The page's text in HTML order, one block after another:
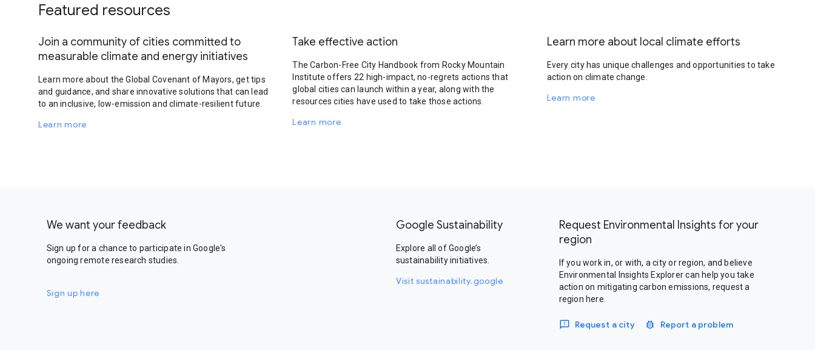
Featured resources
Join a community of cities committed to
measurable climate and energy initiatives
Learn more about the Global Covenant of Mayors, get tips
and guidance, and share innovative solutions that can lead
to an inclusive, low-emission and climate-resilient future.
Learn more
Take effective action
The Carbon-Free City Handbook from Rocky Mountain
Institute offers 22 high-impact, no-regrets actions that
global cities can launch within a year, along with the
resources cities have used to take those actions.
Learn more
Learn more about local climate efforts
Every city has unique challenges and opportunities to take
action on climate change.
Learn more
We want your feedback
Sign up for a chance to participate in Google's
ongoing remote research studies.
Sign up here
Google Sustainability
Explore all of Google’s
sustainability initiatives.
Visit sustainability.google
Request Environmental Insights for your
region
If you work in, or with, a city or region, and believe
Environmental Insights Explorer can help you take
action on mitigating carbon emissions, request a
region here.
Request a city Report a problem